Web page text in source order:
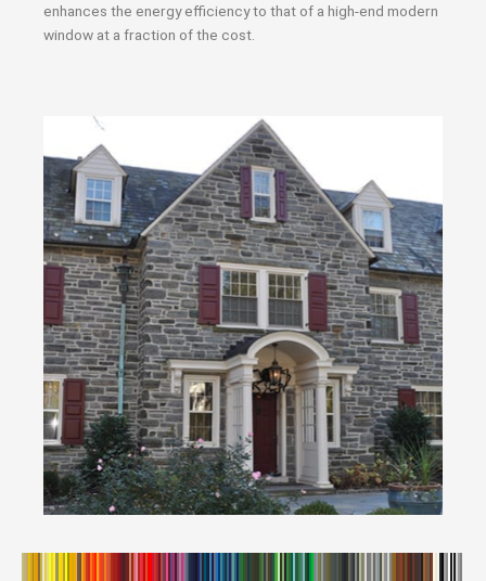
enhances the energy efficiency to that of a high-end modern
window at a fraction of the cost.